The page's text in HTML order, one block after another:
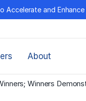
and
About
Winners